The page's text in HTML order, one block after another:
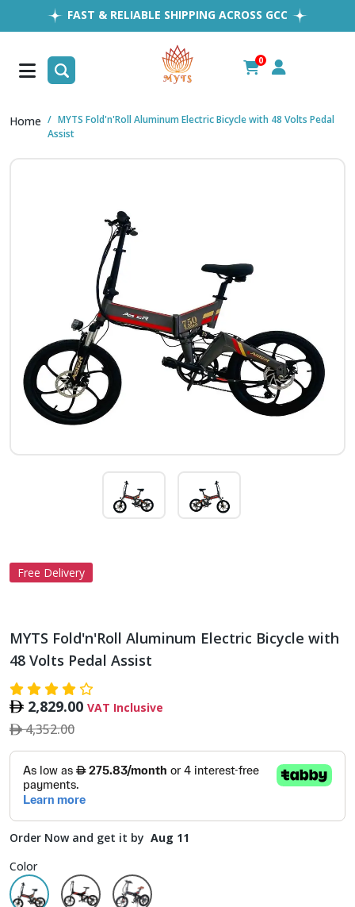
FAST & RELIABLE SHIPPING ACROSS GCC
EASY RETURNS
1MILLION+ HAPPY CUSTOMERS
FREE SHIPPING ALL OVER UAE
0
Home
MYTS Fold'n'Roll Aluminum Electric Bicycle with 48 Volts Pedal
Assist
Free Delivery
MYTS Fold'n'Roll Aluminum Electric Bicycle with
48 Volts Pedal Assist
2,829.00 VAT Inclusive
4,352.00
Order Now and get it by Aug 11
Color